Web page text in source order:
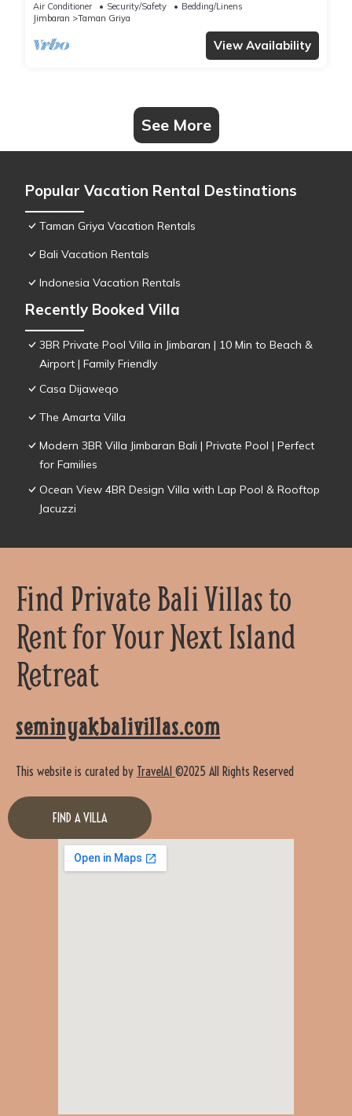
Air Conditioner Security/Safety
Bedding/Linens
Jimbaran
Taman Griya
View Availability
See More
Popular Vacation Rental Destinations
Taman Griya Vacation Rentals
Bali Vacation Rentals
Indonesia Vacation Rentals
Recently Booked Villa
3BR Private Pool Villa in Jimbaran | 10 Min to Beach &
Airport | Family Friendly
Casa Dijaweqo
The Amarta Villa
Modern 3BR Villa Jimbaran Bali | Private Pool | Perfect
for Families
Ocean View 4BR Design Villa with Lap Pool & Rooftop
Jacuzzi
Find Private Bali Villas to
Rent for Your Next Island
Retreat
seminyakbalivillas.com
This website is curated by TravelAI ©2025 All Rights Reserved
FIND A VILLA